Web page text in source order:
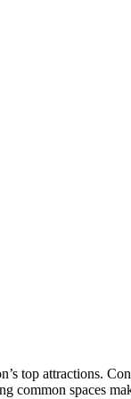
top attractions.
spaces